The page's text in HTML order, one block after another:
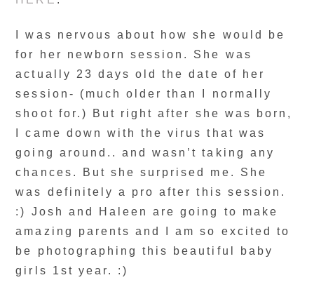
I was nervous about how she would be
for her newborn session. She was
actually 23 days old the date of her
session- (much older than I normally
shoot for.) But right after she was born,
I came down with the virus that was
going around.. and wasn’t taking any
chances. But she surprised me. She
was definitely a pro after this session.
:) Josh and Haleen are going to make
amazing parents and I am so excited to
be photographing this beautiful baby
girls 1st year. :)